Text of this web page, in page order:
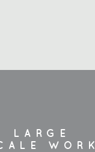
LARGE
WORK